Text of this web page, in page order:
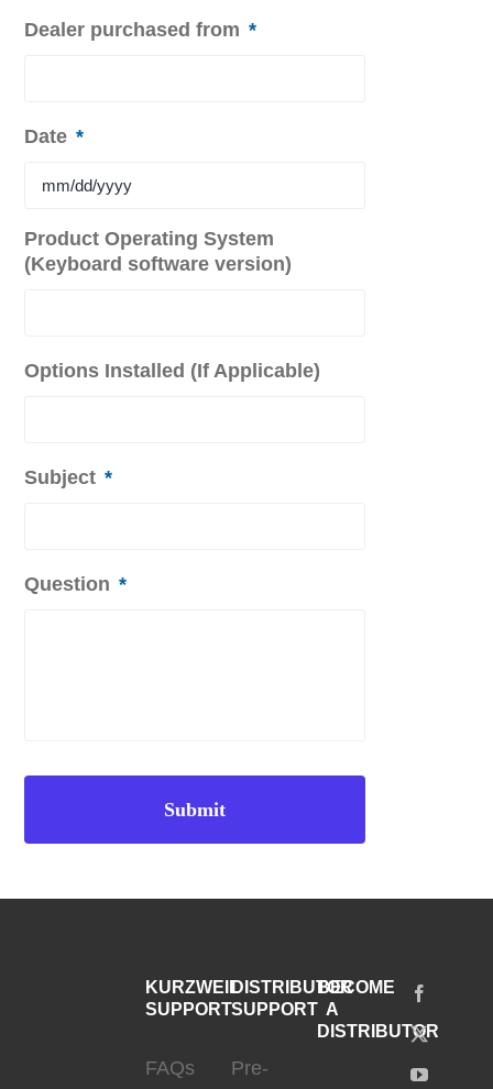
Dealer purchased from *
Date *
slash
Product Operating System
(Keyboard software version)
Options Installed (If Applicable)
Subject *
Question *
KURZWEIL
SUPPORT
FAQs
DISTRIBUTOR
SUPPORT
Pre-
BECOME
A
DISTRIBUTOR